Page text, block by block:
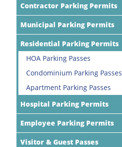
Contractor Parking Permits
Municipal Parking Permits
Residential Parking Permits
HOA Parking Passes
Condominium Parking Passes
Apartment Parking Passes
Hospital Parking Permits
Employee Parking Permits
Visitor & Guest Passes